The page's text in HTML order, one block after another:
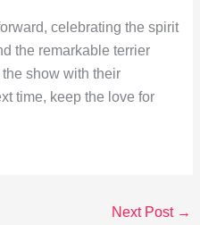
celebrating the spirit
the remarkable terrier
show with their
time, keep the love for
Next Post →